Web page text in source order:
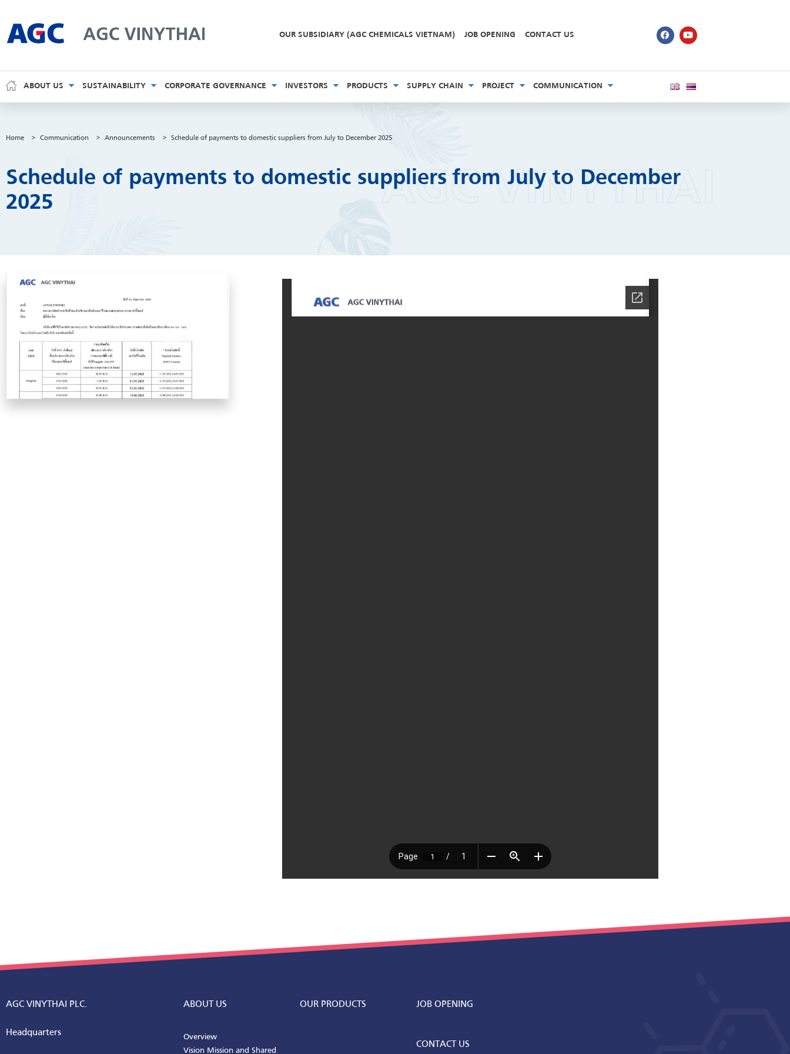
OUR SUBSIDIARY (AGC CHEMICALS VIETNAM) JOB OPENING CONTACT US
ABOUT US SUSTAINABILITY CORPORATE GOVERNANCE INVESTORS PRODUCTS SUPPLY CHAIN PROJECT COMMUNICATION
Home > Communication > Announcements > Schedule of payments to domestic suppliers from July to December 2025
Schedule of payments to domestic suppliers from July to December
2025
AGC VINYTHAI PLC.
Headquarters
ABOUT US
Overview
Vision Mission and Shared
OUR PRODUCTS JOB OPENING
CONTACT US